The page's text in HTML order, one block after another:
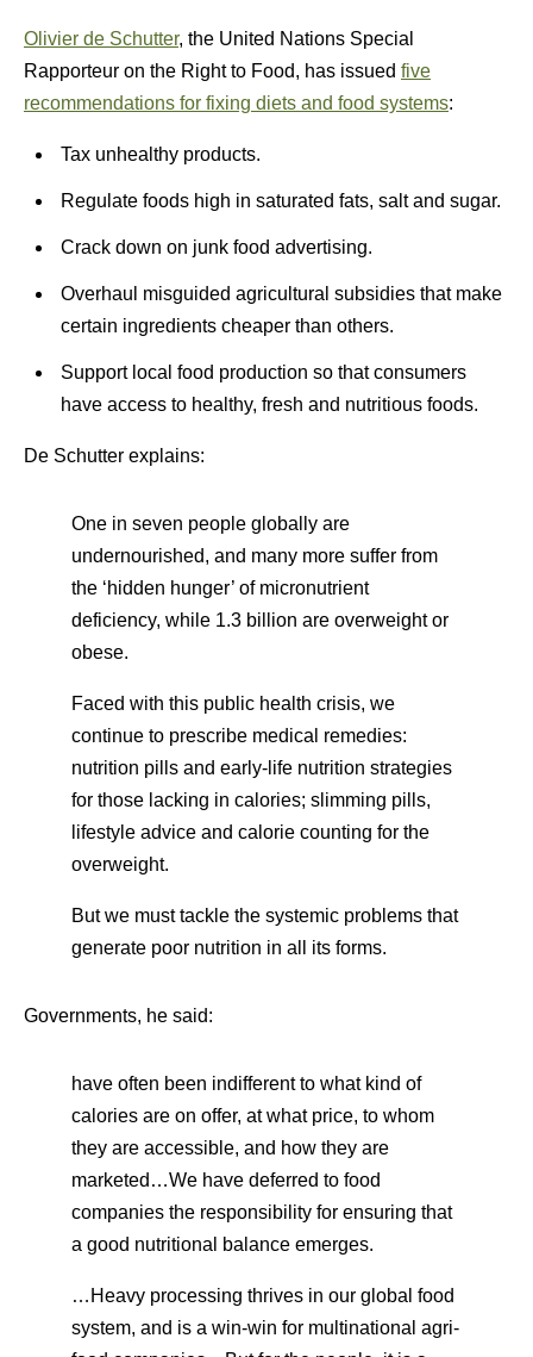
Olivier de Schutter, the United Nations Special
Rapporteur on the Right to Food, has issued five
recommendations for fixing diets and food systems:
Tax unhealthy products.
Regulate foods high in saturated fats, salt and sugar.
Crack down on junk food advertising.
Overhaul misguided agricultural subsidies that make
certain ingredients cheaper than others.
Support local food production so that consumers
have access to healthy, fresh and nutritious foods.
De Schutter explains:
One in seven people globally are
undernourished, and many more suffer from
the ‘hidden hunger’ of micronutrient
deficiency, while 1.3 billion are overweight or
obese.
Faced with this public health crisis, we
continue to prescribe medical remedies:
nutrition pills and early-life nutrition strategies
for those lacking in calories; slimming pills,
lifestyle advice and calorie counting for the
overweight.
But we must tackle the systemic problems that
generate poor nutrition in all its forms.
Governments, he said:
have often been indifferent to what kind of
calories are on offer, at what price, to whom
they are accessible, and how they are
marketed…We have deferred to food
companies the responsibility for ensuring that
a good nutritional balance emerges.
…Heavy processing thrives in our global food
system, and is a win-win for multinational agri-